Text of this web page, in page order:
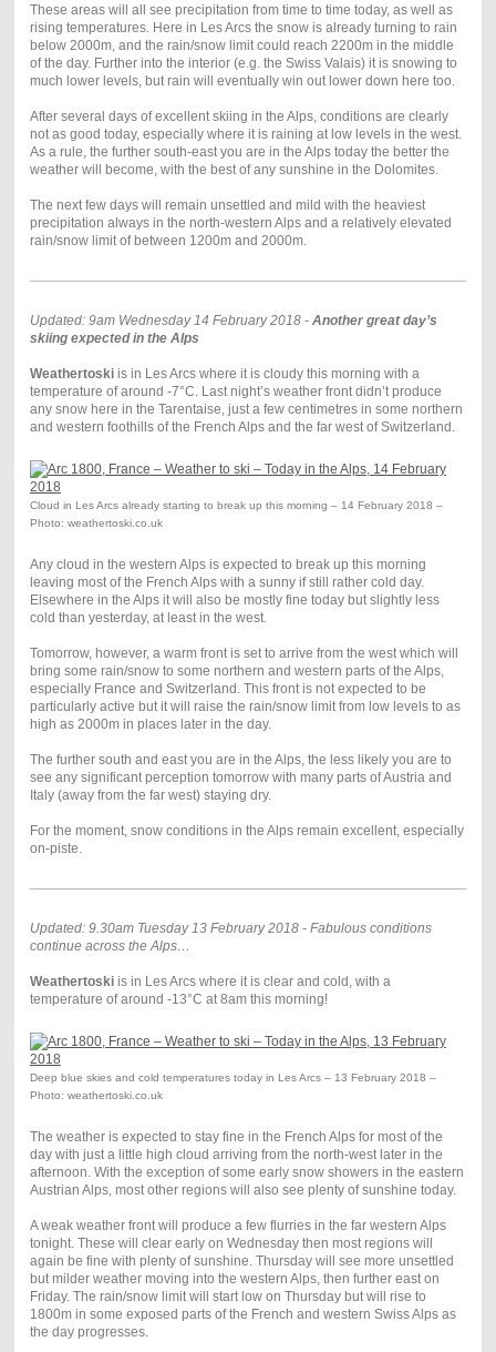
These areas will all see precipitation from time to time today, as well as
rising temperatures. Here in Les Arcs the snow is already turning to rain
below 2000m, and the rain/snow limit could reach 2200m in the middle
of the day. Further into the interior (e.g. the Swiss Valais) it is snowing to
much lower levels, but rain will eventually win out lower down here too.
After several days of excellent skiing in the Alps, conditions are clearly
not as good today, especially where it is raining at low levels in the west.
As a rule, the further south-east you are in the Alps today the better the
weather will become, with the best of any sunshine in the Dolomites.
The next few days will remain unsettled and mild with the heaviest
precipitation always in the north-western Alps and a relatively elevated
rain/snow limit of between 1200m and 2000m.
Updated: 9am Wednesday 14 February 2018 - Another great day’s
skiing expected in the Alps
Weathertoskiis in Les Arcs where it is cloudy this morning with a
temperature of around -7°C. Last night’s weather front didn’t produce
any snow here in the Tarentaise, just a few centimetres in some northern
and western foothills of the French Alps and the far west of Switzerland.
Cloud in Les Arcs already starting to break up this morning – 14 February 2018 –
Photo: weathertoski.co.uk
Any cloud in the western Alps is expected to break up this morning
leaving most of the French Alps with a sunny if still rather cold day.
Elsewhere in the Alps it will also be mostly fine today but slightly less
cold than yesterday, at least in the west.
Tomorrow, however, a warm front is set to arrive from the west which will
bring some rain/snow to some northern and western parts of the Alps,
especially France and Switzerland. This front is not expected to be
particularly active but it will raise the rain/snow limit from low levels to as
high as 2000m in places later in the day.
The further south and east you are in the Alps, the less likely you are to
see any significant perception tomorrow with many parts of Austria and
Italy (away from the far west) staying dry.
For the moment, snow conditions in the Alps remain excellent, especially
on-piste.
Updated: 9.30am Tuesday 13 February 2018 - Fabulous conditions
continue across the Alps…
Weathertoskiis in Les Arcs where it is clear and cold, with a
temperature of around -13°C at 8am this morning!
Deep blue skies and cold temperatures today in Les Arcs – 13 February 2018 –
Photo: weathertoski.co.uk
The weather is expected to stay fine in the French Alps for most of the
day with just a little high cloud arriving from the north-west later in the
afternoon. With the exception of some early snow showers in the eastern
Austrian Alps, most other regions will also see plenty of sunshine today.
A weak weather front will produce a few flurries in the far western Alps
tonight. These will clear early on Wednesday then most regions will
again be fine with plenty of sunshine. Thursday will see more unsettled
but milder weather moving into the western Alps, then further east on
Friday. The rain/snow limit will start low on Thursday but will rise to
1800m in some exposed parts of the French and western Swiss Alps as
the day progresses.